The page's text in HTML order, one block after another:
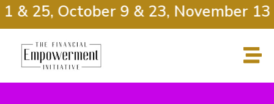
25, October 9 & 23, November 13